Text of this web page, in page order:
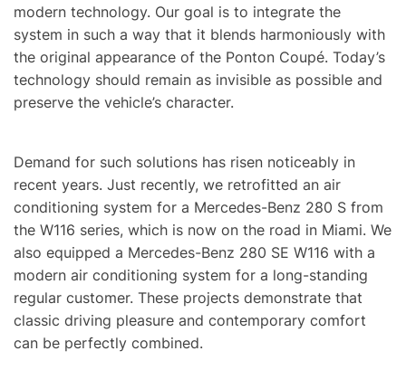
modern technology. Our goal is to integrate the
system in such a way that it blends harmoniously with
the original appearance of the Ponton Coupé. Today’s
technology should remain as invisible as possible and
preserve the vehicle’s character.
Demand for such solutions has risen noticeably in
recent years. Just recently, we retrofitted an air
conditioning system for a Mercedes-Benz 280 S from
the W116 series, which is now on the road in Miami. We
also equipped a Mercedes-Benz 280 SE W116 with a
modern air conditioning system for a long-standing
regular customer. These projects demonstrate that
classic driving pleasure and contemporary comfort
can be perfectly combined.